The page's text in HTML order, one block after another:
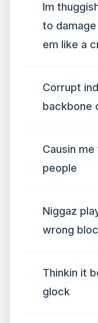
Im
to
em like a
Corrupt
backbone
Causin
people
Niggaz
wrong
Thinkin it
glock